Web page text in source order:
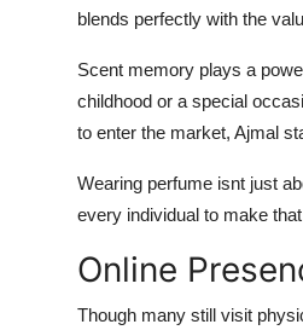
blends perfectly with the
Scent memory plays a
childhood or a special
to enter the market, Ajmal
Wearing perfume isnt just
every individual to make
Online
Though many still visit